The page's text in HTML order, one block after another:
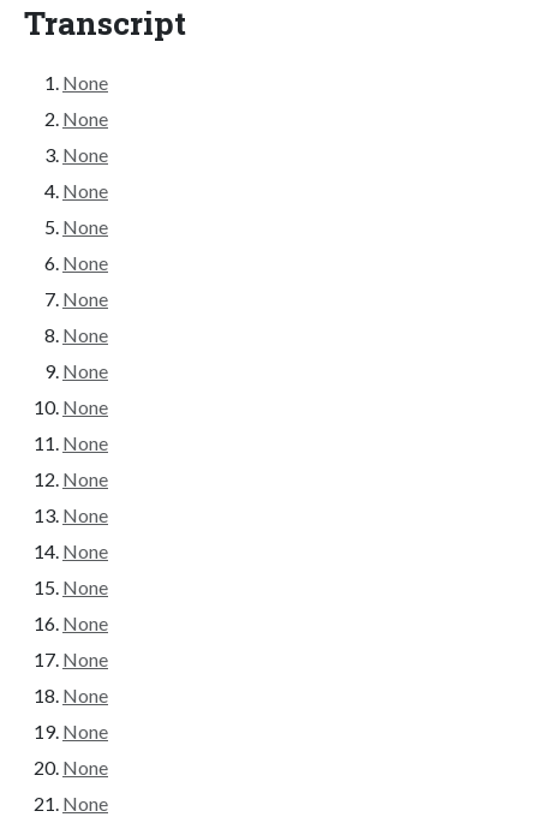
Transcript
None
None
None
None
None
None
None
None
None
None
None
None
None
None
None
None
None
None
None
None
None